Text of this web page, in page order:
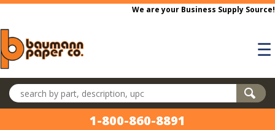
Skip to main content
We are your Business Supply Source!
☰
Search products
1-800-860-8891